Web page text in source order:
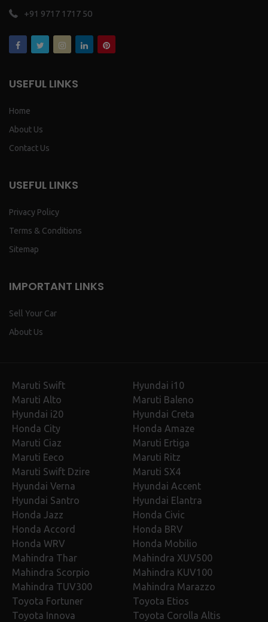
+91 9717 1717 50
USEFUL LINKS
Home
About Us
Contact Us
USEFUL LINKS
Privacy Policy
Terms & Conditions
Sitemap
IMPORTANT LINKS
Sell Your Car
About Us
Maruti Swift
Hyundai i10
Maruti Alto
Maruti Baleno
Hyundai i20
Hyundai Creta
Honda City
Honda Amaze
Maruti Ciaz
Maruti Ertiga
Maruti Eeco
Maruti Ritz
Maruti Swift Dzire
Maruti SX4
Hyundai Verna
Hyundai Accent
Hyundai Santro
Hyundai Elantra
Honda Jazz
Honda Civic
Honda Accord
Honda BRV
Honda WRV
Honda Mobilio
Mahindra Thar
Mahindra XUV500
Mahindra Scorpio
Mahindra KUV100
Mahindra TUV300
Mahindra Marazzo
Toyota Fortuner
Toyota Etios
Toyota Innova
Toyota Corolla Altis